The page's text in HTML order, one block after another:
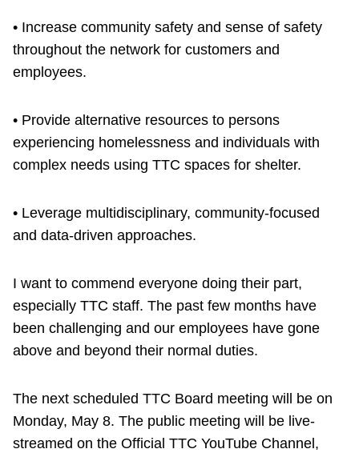
• Increase community safety and sense of safety
throughout the network for customers and
employees.
• Provide alternative resources to persons
experiencing homelessness and individuals with
complex needs using TTC spaces for shelter.
• Leverage multidisciplinary, community-focused
and data-driven approaches.
I want to commend everyone doing their part,
especially TTC staff. The past few months have
been challenging and our employees have gone
above and beyond their normal duties.
The next scheduled TTC Board meeting will be on
Monday, May 8. The public meeting will be live-
streamed on the Official TTC YouTube Channel,